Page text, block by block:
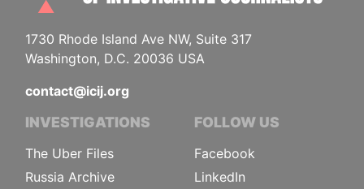
1730 Rhode Island Ave NW, Suite 317
Washington, D.C. 20036 USA
contact@icij.org
INVESTIGATIONS
The Uber Files
Russia Archive
FOLLOW US
Facebook
LinkedIn